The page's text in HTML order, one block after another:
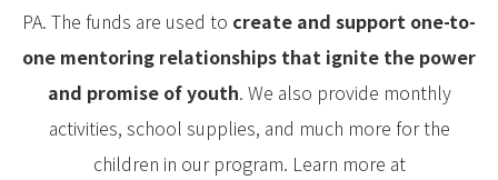
PA. The funds are used to create and support one-to-
one mentoring relationships that ignite the power
and promise of youth. We also provide monthly
activities, school supplies, and much more for the
children in our program. Learn more at